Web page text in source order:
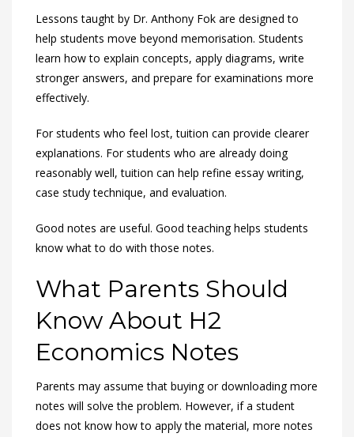
Lessons taught by Dr. Anthony Fok are designed to
help students move beyond memorisation. Students
learn how to explain concepts, apply diagrams, write
stronger answers, and prepare for examinations more
effectively.
For students who feel lost, tuition can provide clearer
explanations. For students who are already doing
reasonably well, tuition can help refine essay writing,
case study technique, and evaluation.
Good notes are useful. Good teaching helps students
know what to do with those notes.
What Parents Should
Know About H2
Economics Notes
Parents may assume that buying or downloading more
notes will solve the problem. However, if a student
does not know how to apply the material, more notes